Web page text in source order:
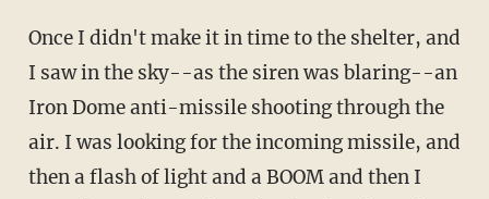
Once I didn't make it in time to the shelter, and
I saw in the sky--as the siren was blaring--an
Iron Dome anti-missile shooting through the
air. I was looking for the incoming missile, and
then a flash of light and a BOOM and then I